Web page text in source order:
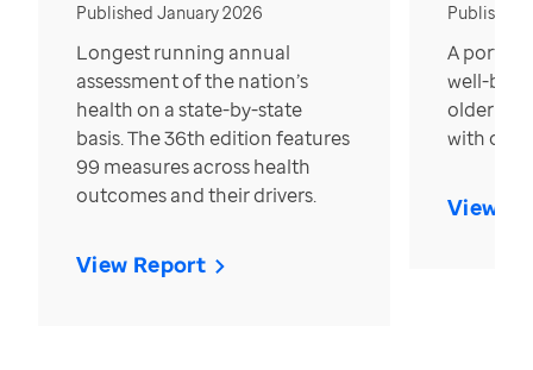
Published January 2026
Longest running annual
assessment of the nation’s
health on a state-by-state
basis. The 36th edition features
99 measures across health
outcomes and their drivers.
View Report
Published
A
well-
older in
with over
View